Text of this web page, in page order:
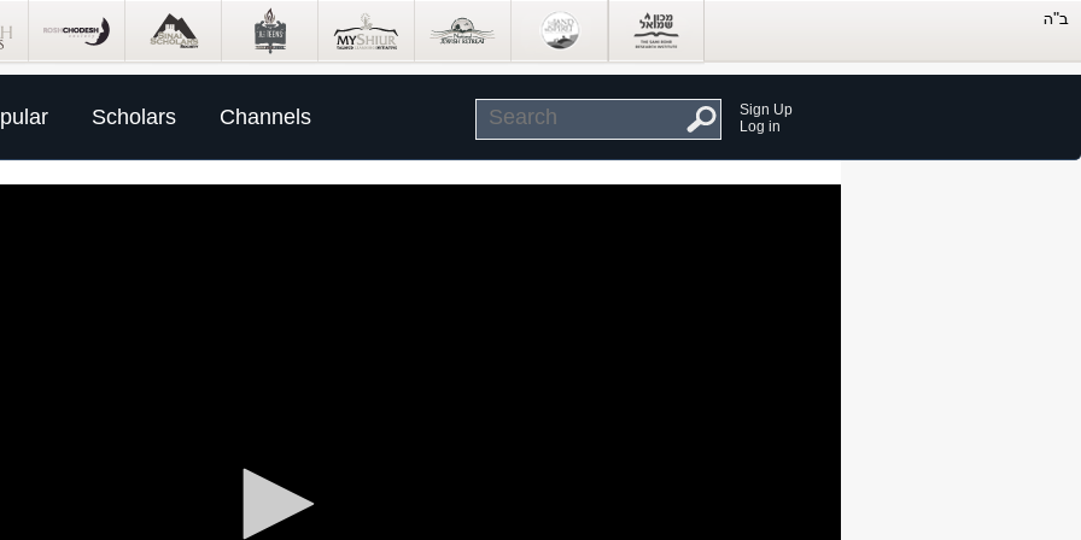
Scholars Channels
Sign Up
Log in